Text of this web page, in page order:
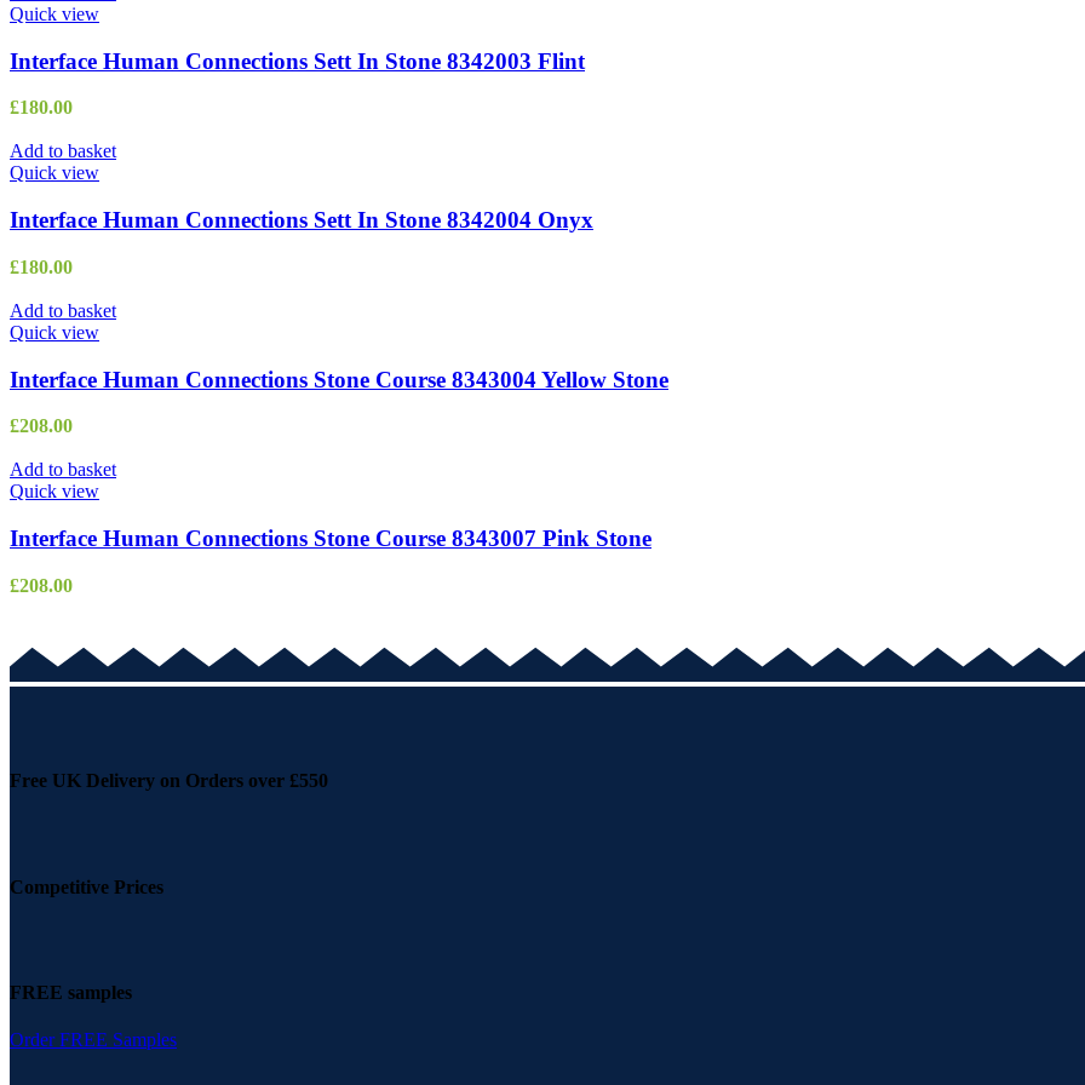
Quick view
Interface Human Connections Sett In Stone 8342003 Flint
£180.00
Add to basket
Quick view
Interface Human Connections Sett In Stone 8342004 Onyx
£180.00
Add to basket
Quick view
Interface Human Connections Stone Course 8343004 Yellow Stone
£208.00
Add to basket
Quick view
Interface Human Connections Stone Course 8343007 Pink Stone
£208.00
Free UK Delivery on Orders over £550
Competitive Prices
FREE samples
Order FREE Samples